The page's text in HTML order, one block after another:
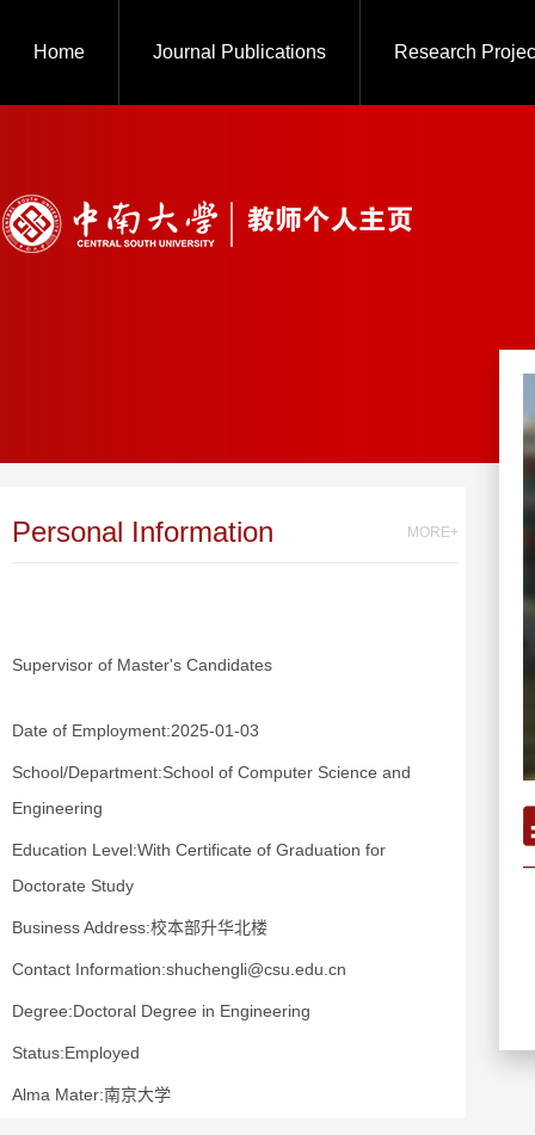
Home Journal Publications Research
Personal Information MORE+
Supervisor of Master's Candidates
Date of Employment:2025-01-03
School/Department:School of Computer Science and
Engineering
Education Level:With Certificate of Graduation for
Doctorate Study
Business Address:校本部升华北楼
Contact Information:shuchengli@csu.edu.cn
Degree:Doctoral Degree in Engineering
Status:Employed
Alma Mater:南京大学